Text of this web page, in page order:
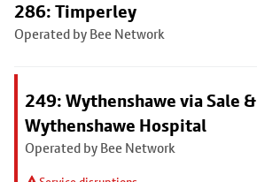
286: Timperley
Operated by Bee Network
249: Wythenshawe via Sale &
Wythenshawe Hospital
Operated by Bee Network